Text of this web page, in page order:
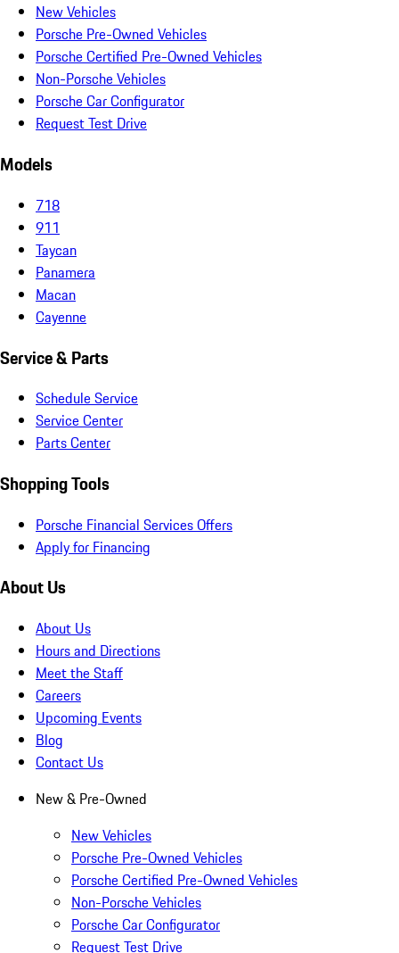
New Vehicles
Porsche Pre-Owned Vehicles
Porsche Certified Pre-Owned Vehicles
Non-Porsche Vehicles
Porsche Car Configurator
Request Test Drive
Models
718
911
Taycan
Panamera
Macan
Cayenne
Service & Parts
Schedule Service
Service Center
Parts Center
Shopping Tools
Porsche Financial Services Offers
Apply for Financing
About Us
About Us
Hours and Directions
Meet the Staff
Careers
Upcoming Events
Blog
Contact Us
New & Pre-Owned
New Vehicles
Porsche Pre-Owned Vehicles
Porsche Certified Pre-Owned Vehicles
Non-Porsche Vehicles
Porsche Car Configurator
Request Test Drive